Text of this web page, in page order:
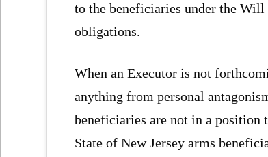
to the beneficiaries under the
obligations.
When an Executor is not
anything from personal
beneficiaries are not in a position
State of New Jersey arms